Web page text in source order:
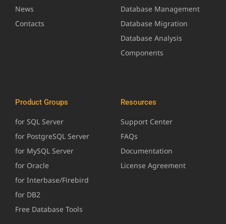
News
Contacts
Database Management
Database Migration
Database Analysis
Components
Product Groups
for SQL Server
for PostgreSQL Server
for MySQL Server
for Oracle
for Interbase/Firebird
for DB2
Free Database Tools
Resources
Support Center
FAQs
Documentation
License Agreement